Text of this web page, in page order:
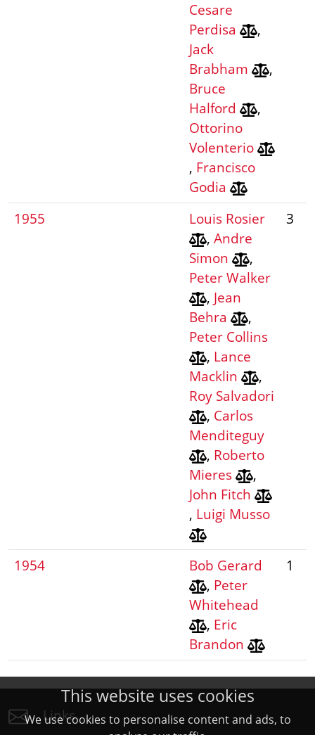
This website uses cookies
We use cookies to personalise content and ads, to
Cesare
Perdisa
,
Jack
Brabham
,
Bruce
Halford
,
Ottorino
Volenterio
, Francisco
Godia
1955
Louis Rosier
, Andre
Simon
,
Peter Walker
, Jean
Behra
,
Peter Collins
, Lance
Macklin
,
Roy Salvadori
, Carlos
Menditeguy
, Roberto
Mieres
,
John Fitch
, Luigi Musso
3
1954
Bob Gerard
, Peter
Whitehead
, Eric
Brandon
1
Links